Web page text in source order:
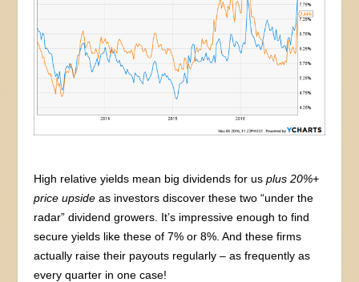
High relative yields mean big dividends for usplus 20%+
price upside as investors discover these two “under the
radar” dividend growers. It’s impressive enough to find
secure yields like these of 7% or 8%. And these firms
actually raise their payouts regularly – as frequently as
every quarter in one case!